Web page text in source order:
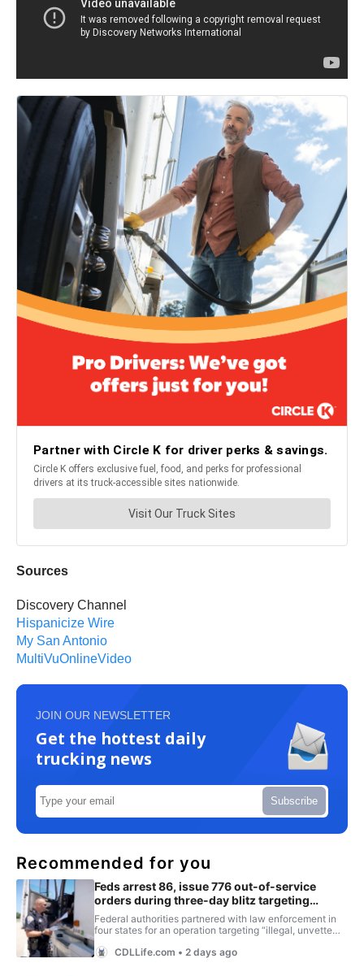
Sources
Discovery Channel
Hispanicize Wire
My San Antonio
MultiVuOnlineVideo
JOIN OUR NEWSLETTER
Get the hottest daily
trucking news